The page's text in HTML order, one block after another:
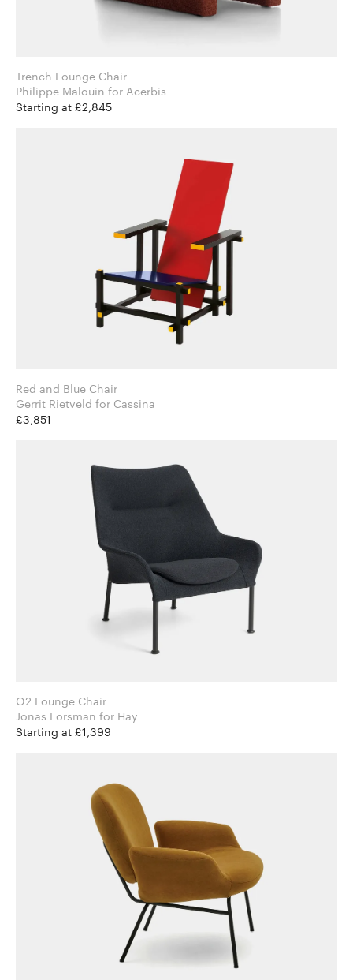
Trench Lounge Chair
Philippe Malouin for Acerbis
Starting at £2,845
Red and Blue Chair
Gerrit Rietveld for Cassina
£3,851
O2 Lounge Chair
Jonas Forsman for Hay
Starting at £1,399